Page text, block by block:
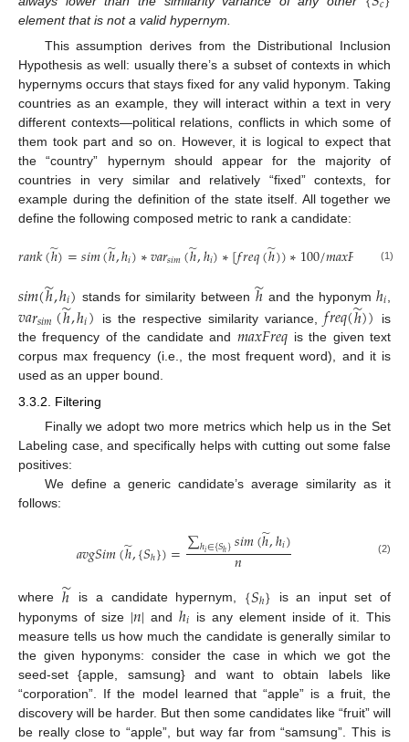
element that is not a valid hypernym.
This assumption derives from the Distributional Inclusion
Hypothesis as well: usually there’s a subset of contexts in which
hypernyms occurs that stays fixed for any valid hyponym. Taking
countries as an example, they will interact within a text in very
different contexts—political relations, conflicts in which some of
them took part and so on. However, it is logical to expect that
the “country” hypernym should appear for the majority of
countries in very similar and relatively “fixed” contexts, for
example during the definition of the state itself. All together we
define the following composed metric to rank a candidate:
𝑟𝑎𝑛𝑘(ℎ
̃)=𝑠𝑖𝑚(ℎ
̃,ℎ𝑖)∗𝑣𝑎𝑟𝑠𝑖𝑚(ℎ
̃,ℎ𝑖)∗[𝑓𝑟𝑒𝑞(ℎ
̃))∗100/𝑚𝑎𝑥𝐹 (1)
𝑠𝑖𝑚(ℎ
̃,ℎ𝑖) stands for similarity between ℎ
̃ and the hyponymℎ𝑖
𝑣𝑎𝑟𝑠𝑖𝑚(ℎ
̃,ℎ𝑖) is the respective similarity variance, 𝑓𝑟𝑒𝑞(ℎ
̃)) is
the frequency of the candidate and 𝑚𝑎𝑥𝐹𝑟𝑒𝑞 is the given text
corpus max frequency (i.e., the most frequent word), and it is
used as an upper bound.
3.3.2. Filtering
Finally we adopt two more metrics which help us in the Set
Labeling case, and specifically helps with cutting out some false
positives:
We define a generic candidate’s average similarity as it
follows:
𝑎𝑣𝑔𝑆𝑖𝑚(ℎ
̃,{𝑆ℎ})=∑ℎ𝑖∈{𝑆ℎ}𝑠𝑖𝑚(ℎ
̃,ℎ𝑖)
𝑛 (2)
where ℎ
̃ is a candidate hypernym, {𝑆ℎ}
is an input set of
hyponyms of size |𝑛| andℎ𝑖 is any element inside of it. This
measure tells us how much the candidate is generally similar to
the given hyponyms: consider the case in which we got the
seed-set {apple, samsung} and want to obtain labels like
“corporation”. If the model learned that “apple” is a fruit, the
discovery will be harder. But then some candidates like “fruit” will
be really close to “apple”, but way far from “samsung”. This is